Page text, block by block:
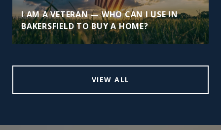
I AM A VETERAN — WHO CAN I USE IN
BAKERSFIELD TO BUY A HOME?
VIEW ALL